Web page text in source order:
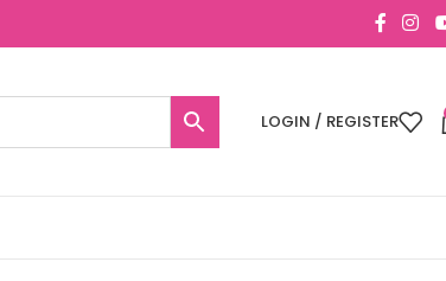
LOGIN / REGISTER